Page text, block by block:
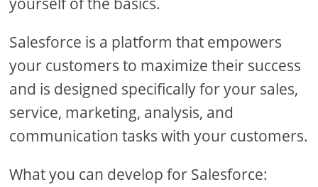
Salesforce is a platform that empowers
your customers to maximize their success
and is designed specifically for your sales,
service, marketing, analysis, and
communication tasks with your customers.
What you can develop for Salesforce: